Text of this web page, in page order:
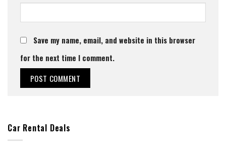
Save my name, email, and website in this browser
for the next time I comment.
Car Rental Deals